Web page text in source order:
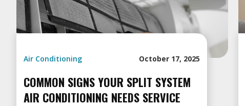
Air Conditioning October 17, 2025
COMMON SIGNS YOUR SPLIT SYSTEM
AIR CONDITIONING NEEDS SERVICE